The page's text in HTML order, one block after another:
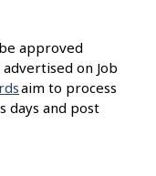
approved
on Job
aim to process
days and post